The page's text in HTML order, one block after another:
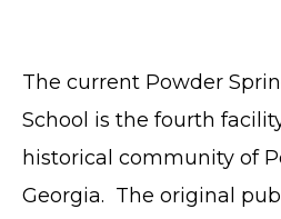
The current Powder
School is the fourth
historical community of
Georgia. The original